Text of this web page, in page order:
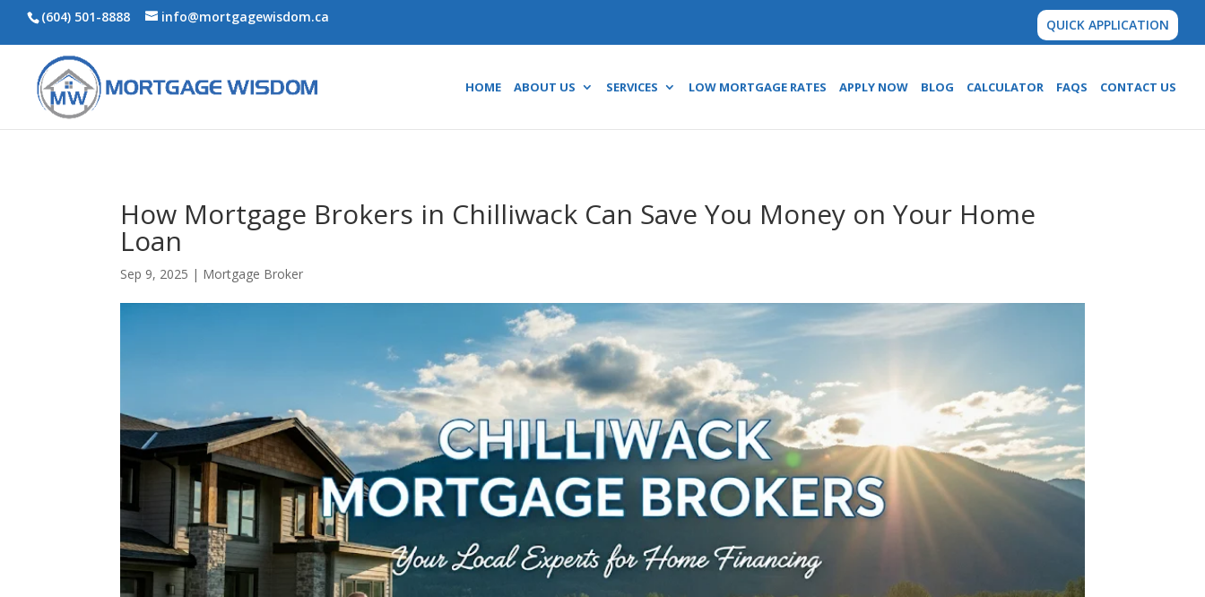
(604) 501-8888 info@mortgagewisdom.ca QUICK APPLICATION
HOME ABOUT US SERVICES LOW MORTGAGE RATES APPLY NOW BLOG CALCULATOR FAQS CONTACT US
How Mortgage Brokers in Chilliwack Can Save You Money on Your Home
Loan
Sep 9, 2025 | Mortgage Broker